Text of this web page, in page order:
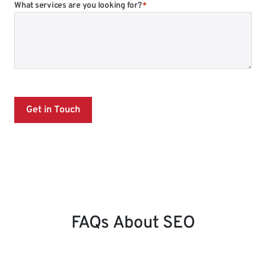
What services are you looking for?*
Get in Touch
FAQs About SEO